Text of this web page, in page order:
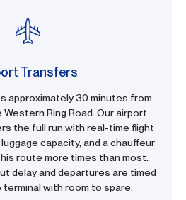
Transfers
approximately 30 minutes from
Ring Road. Our airport
the full run with real-time flight
capacity, and a chauffeur
route more times than most.
delay and departures are timed
with room to spare.